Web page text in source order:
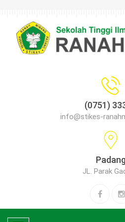
(0751)
info@stikes-
Padang
JL. Parak